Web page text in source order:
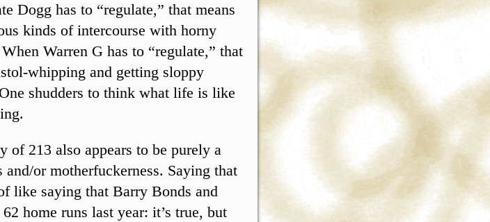
Dogg has to “regulate,” that means
kinds of intercourse with horny
Warren G has to “regulate,” that
whipping and getting sloppy
shudders to think what life is like
of 213 also appears to be purely a
or motherfuckerness. Saying that
like saying that Barry Bonds and
home runs last year: it’s true, but